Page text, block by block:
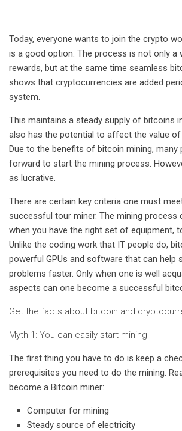
Today, everyone wants to join the crypto
is a good option. The process is not only a
rewards, but at the same time seamless
shows that cryptocurrencies are added
system.
This maintains a steady supply of bitcoins
also has the potential to affect the value of
Due to the benefits of bitcoin mining, many
forward to start the mining process.
as lucrative.
There are certain key criteria one must
successful tour miner. The mining process
when you have the right set of equipment,
Unlike the coding work that IT people do,
powerful GPUs and software that can help
problems faster. Only when one is well
aspects can one become a successful
Get the facts about bitcoin and
Myth 1: You can easily start mining
The first thing you have to do is keep a
prerequisites you need to do the mining.
become a Bitcoin miner:
Computer for mining
Steady source of electricity